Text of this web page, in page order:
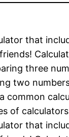
that
three
two
common
of
that